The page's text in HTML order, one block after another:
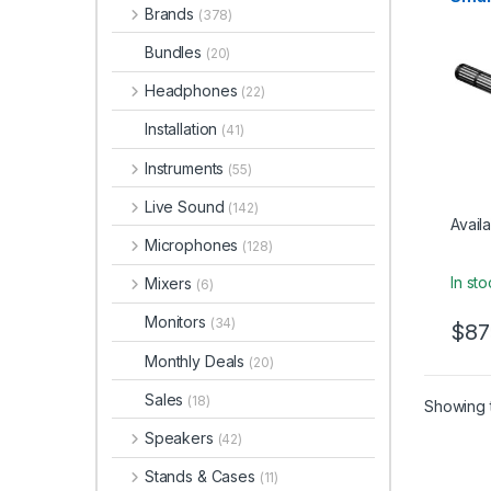
In
$
Showing
Brands (378)
Bundles (20)
Headphones (22)
Installation (41)
Instruments (55)
Live Sound (142)
Microphones (128)
Mixers (6)
Monitors (34)
Monthly Deals (20)
Sales (18)
Speakers (42)
Stands & Cases (11)